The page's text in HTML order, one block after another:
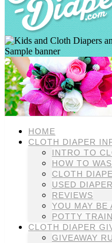
Sample banner
HOME
CLOTH DIAPER
INTRO TO
HOW TO
CLOTH
USED
REVIEWS
YOU MAY BE
POTTY
CLOTH DIAPER
GIVEAWAY